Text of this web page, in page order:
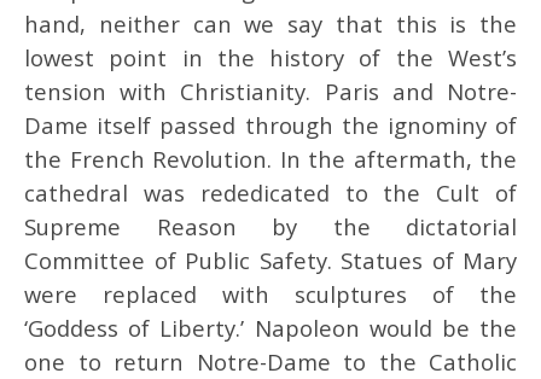
hand, neither can we say that this is the
lowest point in the history of the West’s
tension with Christianity. Paris and Notre-
Dame itself passed through the ignominy of
the French Revolution. In the aftermath, the
cathedral was rededicated to the Cult of
Supreme Reason by the dictatorial
Committee of Public Safety. Statues of Mary
were replaced with sculptures of the
‘Goddess of Liberty.’ Napoleon would be the
one to return Notre-Dame to the Catholic